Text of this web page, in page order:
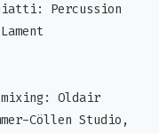
Percussion
Oldair
Cöllen Studio,